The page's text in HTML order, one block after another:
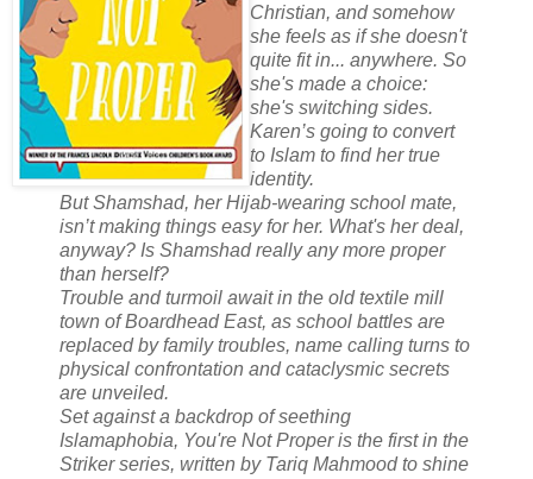
Christian, and somehow
she feels as if she doesn't
quite fit in... anywhere. So
she's made a choice:
she's switching sides.
Karen’s going to convert
to Islam to find her true
identity.
But Shamshad, her Hijab-wearing school mate,
isn’t making things easy for her. What's her deal,
anyway? Is Shamshad really any more proper
than herself?
Trouble and turmoil await in the old textile mill
town of Boardhead East, as school battles are
replaced by family troubles, name calling turns to
physical confrontation and cataclysmic secrets
are unveiled.
Set against a backdrop of seething
Islamaphobia, You're Not Proper is the first in the
Striker series, written by Tariq Mahmood to shine